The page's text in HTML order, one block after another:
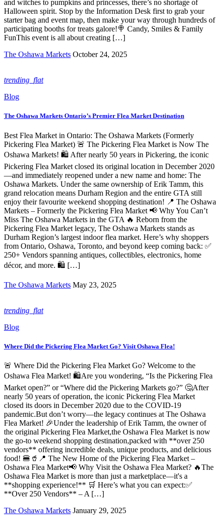
and witches to pumpkins and princesses, there’s no shortage of
Halloween spirit. Stop by the Information Desk first to grab your
starter bag and event map, then make your way through hundreds of
participating booths for treats galore!🍭 Candy, Smiles & Family
FunThis event is all about creating […]
The Oshawa Markets October 24, 2025
trending_flat
Blog
The Oshawa Markets Ontario’s Premier Flea Market Destination
Best Flea Market in Ontario: The Oshawa Markets (Formerly
Pickering Flea Market) 🚨 The Pickering Flea Market is Now The
Oshawa Markets! 🛍️ After nearly 50 years in Pickering, the iconic
Pickering Flea Market closed its original location in December 2020
—and immediately reopened under a new name and home: The
Oshawa Markets. Under the same ownership of Erik Tamm, this
grand relocation means Durham Region and the entire GTA still
enjoy their favourite weekend shopping destination! 📍 The Oshawa
Markets – Formerly the Pickering Flea Market 📢 Why You Can’t
Miss The Oshawa Markets in the GTA 🔥 Reborn from the
Pickering Flea Market legacy, The Oshawa Markets stands as
Durham Region’s largest indoor flea market. Here’s why shoppers
from Ontario, Oshawa, Toronto, and beyond keep coming back: ✅
250+ Vendors spanning antiques, collectibles, electronics, home
décor, and more. 🛍️ […]
The Oshawa Markets May 23, 2025
trending_flat
Blog
Where Did the Pickering Flea Market Go? Visit Oshawa Flea!
🚨 Where Did the Pickering Flea Market Go? Welcome to the
Oshawa Flea Market! 🛍️Are you wondering, “Is the Pickering Flea
Market open?” or “Where did the Pickering Markets go?” 🤔After
nearly 50 years of operation, the iconic Pickering Flea Market
closed its doors in December 2020 due to the COVID-19
pandemic.But don’t worry—the legacy continues at The Oshawa
Flea Market! 🎉Under the leadership of Erik Tamm, the owner of
the original Pickering Flea Market,the Oshawa Flea Market is now
the go-to weekend shopping destination,packed with **over 250
vendors** offering incredible deals, unique products, and delicious
food! 🍔🥤📍 The New Home of the Pickering Flea Market –
Oshawa Flea Market📢 Why Visit the Oshawa Flea Market? 🔥The
Oshawa Flea Market is more than just a marketplace—it's a
**shopping experience!** 🛒 Here’s what you can expect:✅
**Over 250 Vendors** – A […]
The Oshawa Markets January 29, 2025